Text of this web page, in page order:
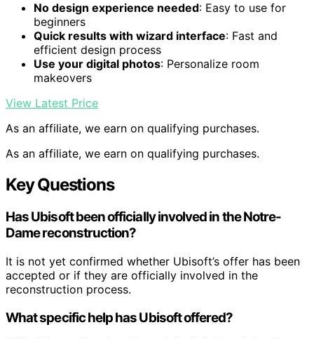
No design experience needed: Easy to use for
beginners
Quick results with wizard interface: Fast and
efficient design process
Use your digital photos: Personalize room
makeovers
View Latest Price
As an affiliate, we earn on qualifying purchases.
As an affiliate, we earn on qualifying purchases.
Key Questions
Has Ubisoft been officially involved in the Notre-
Dame reconstruction?
It is not yet confirmed whether Ubisoft’s offer has been
accepted or if they are officially involved in the
reconstruction process.
What specific help has Ubisoft offered?